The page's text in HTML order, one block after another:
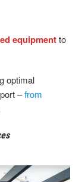
equipmentto
optimal
–from